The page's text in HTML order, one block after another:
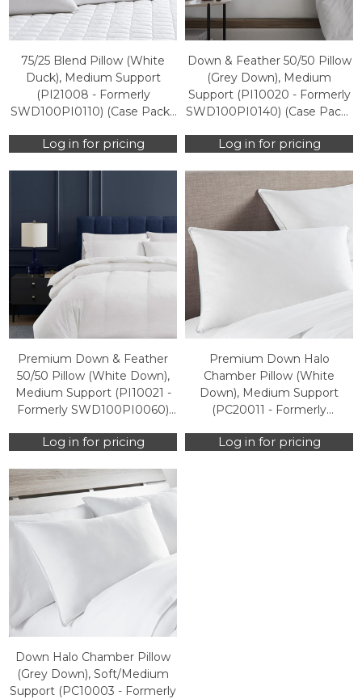
75/25 Blend Pillow (White
Duck), Medium Support
(PI21008 - Formerly
SWD100PI0110) (Case Packs
Log in for pricing
Down & Feather 50/50 Pillow
(Grey Down), Medium
Support (PI10020 - Formerly
SWD100PI0140) (Case Packs
Log in for pricing
Premium Down & Feather
50/50 Pillow (White Down),
Medium Support (PI10021 -
Formerly SWD100PI0060)
Log in for pricing
Premium Down Halo
Chamber Pillow (White
Down), Medium Support
(PC20011 - Formerly
Only)
Log in for pricing
Down Halo Chamber Pillow
(Grey Down), Soft/Medium
Support (PC10003 - Formerly